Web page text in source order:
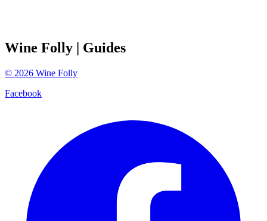
Wine Folly | Guides
© 2026 Wine Folly
Facebook